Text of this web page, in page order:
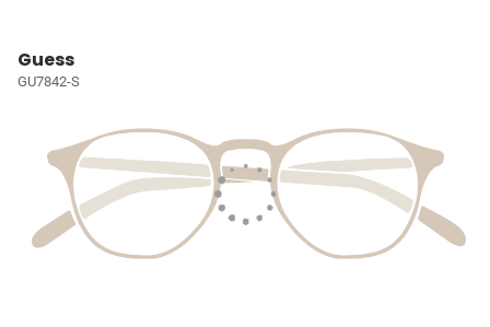
Guess
GU7842-S